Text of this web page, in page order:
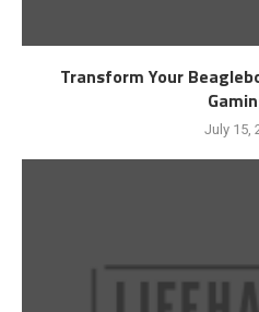
Transform Your
July 15,